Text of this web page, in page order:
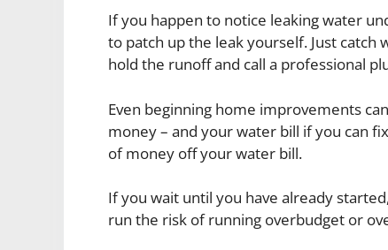
If you happen to notice leaking water
to patch up the leak yourself. Just
hold the runoff and call a professional
Even beginning home improvements
money – and your water bill if you can
of money off your water bill.
If you wait until you have already
run the risk of running overbudget or